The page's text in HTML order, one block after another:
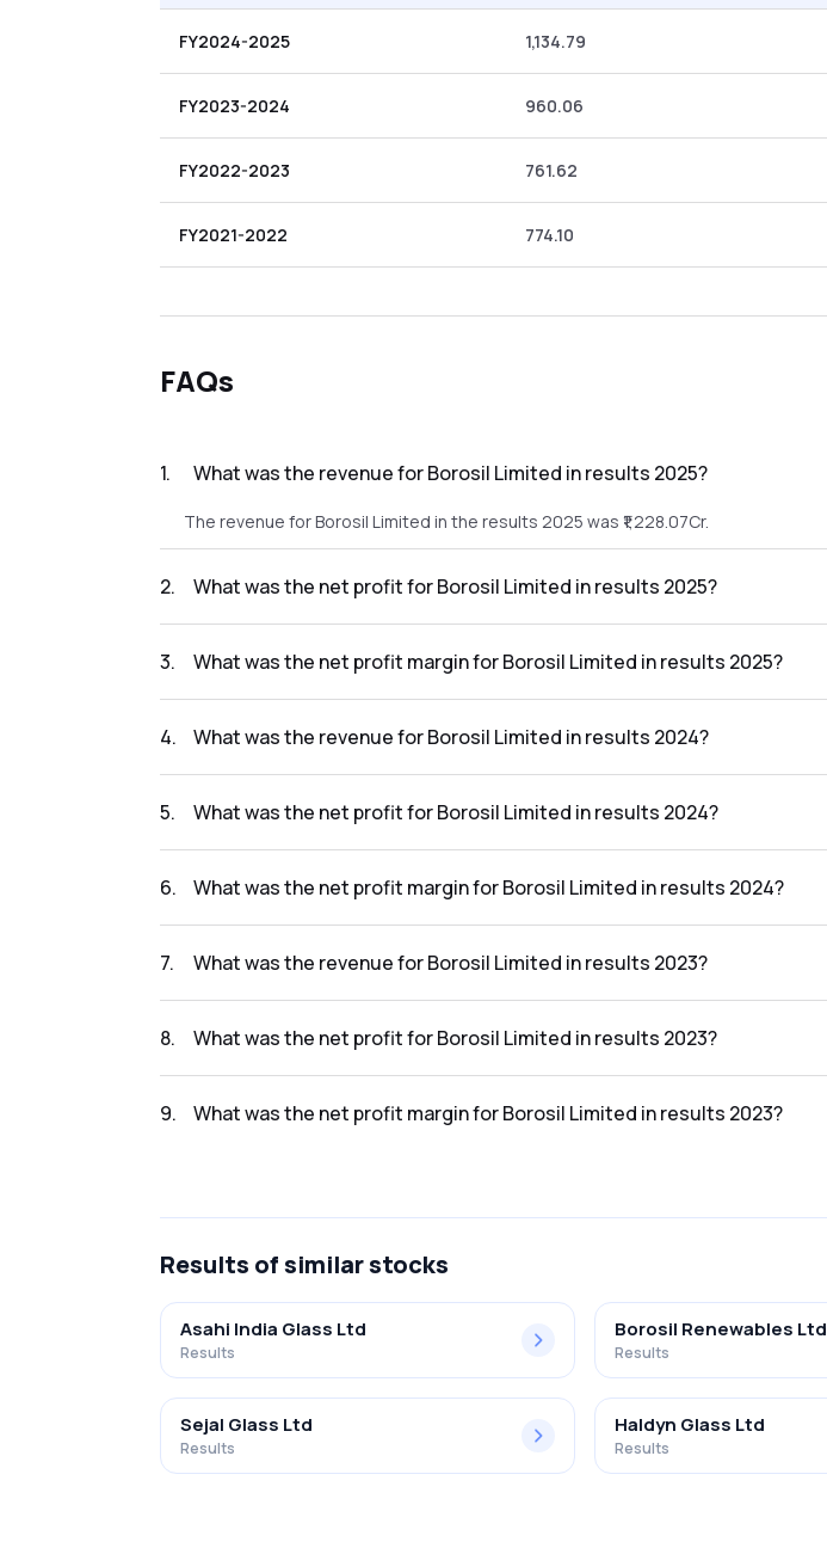
FY2024-2025 1,134.79
FY2023-2024 960.06
FY2022-2023 761.62
FY2021-2022 774.10
FAQs
1. What was the revenue for Borosil Limited in results 2025?
The revenue for Borosil Limited in the results 2025 was ₹1,228.07Cr.
2. What was the net profit for Borosil Limited in results 2025?
3. What was the net profit margin for Borosil Limited in results 2025?
4. What was the revenue for Borosil Limited in results 2024?
5. What was the net profit for Borosil Limited in results 2024?
6. What was the net profit margin for Borosil Limited in results 2024?
7. What was the revenue for Borosil Limited in results 2023?
8. What was the net profit for Borosil Limited in results 2023?
9. What was the net profit margin for Borosil Limited in results 2023?
Results of similar stocks
Asahi India Glass Ltd
Results
Borosil Renewables Ltd
Results
Sejal Glass Ltd
Results
Haldyn Glass Ltd
Results